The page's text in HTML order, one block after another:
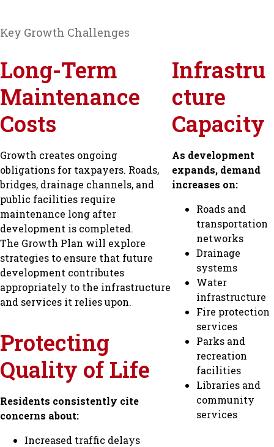
Key Growth Challenges
Long-Term
Maintenance
Costs
Growth creates ongoing
obligations for taxpayers. Roads,
bridges, drainage channels, and
public facilities require
maintenance long after
development is completed.
The Growth Plan will explore
strategies to ensure that future
development contributes
appropriately to the infrastructure
and services it relies upon.
Protecting
Quality of Life
Residents consistently cite
concerns about:
Increased traffic delays
Infrastru
cture
Capacity
As development
expands, demand
increases on:
Roads and
transportation
networks
Drainage
systems
Water
infrastructure
Fire protection
services
Parks and
recreation
facilities
Libraries and
community
services